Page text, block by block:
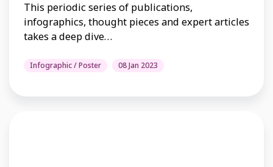
This periodic series of publications,
infographics, thought pieces and expert articles
takes a deep dive…
Infographic / Poster 08 Jan 2023